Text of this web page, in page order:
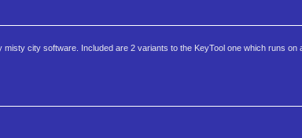
city software. Included are 2 variants to the KeyTool one which runs on